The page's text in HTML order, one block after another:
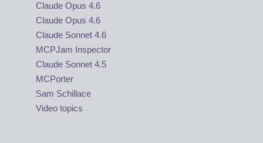
Claude Opus 4.6
Claude Opus 4.6
Claude Sonnet 4.6
MCPJam Inspector
Claude Sonnet 4.5
MCPorter
Sam Schillace
Video topics